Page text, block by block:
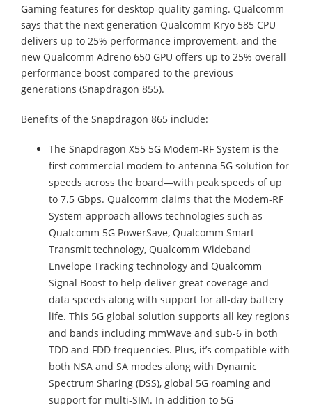
Gaming features for desktop-quality gaming. Qualcomm
says that the next generation Qualcomm Kryo 585 CPU
delivers up to 25% performance improvement, and the
new Qualcomm Adreno 650 GPU offers up to 25% overall
performance boost compared to the previous
generations (Snapdragon 855).
Benefits of the Snapdragon 865 include:
The Snapdragon X55 5G Modem-RF System is the
first commercial modem-to-antenna 5G solution for
speeds across the board—with peak speeds of up
to 7.5 Gbps. Qualcomm claims that the Modem-RF
System-approach allows technologies such as
Qualcomm 5G PowerSave, Qualcomm Smart
Transmit technology, Qualcomm Wideband
Envelope Tracking technology and Qualcomm
Signal Boost to help deliver great coverage and
data speeds along with support for all-day battery
life. This 5G global solution supports all key regions
and bands including mmWave and sub-6 in both
TDD and FDD frequencies. Plus, it’s compatible with
both NSA and SA modes along with Dynamic
Spectrum Sharing (DSS), global 5G roaming and
support for multi-SIM. In addition to 5G